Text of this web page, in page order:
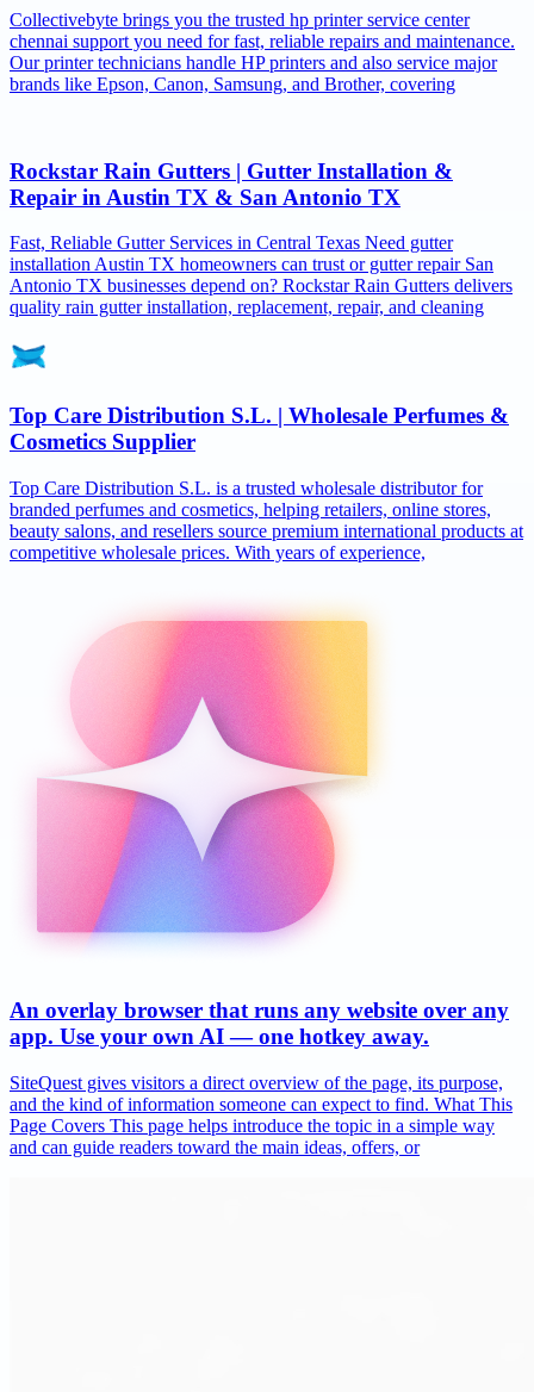
Collectivebyte brings you the trusted hp printer service center
chennai support you need for fast, reliable repairs and maintenance.
Our printer technicians handle HP printers and also service major
brands like Epson, Canon, Samsung, and Brother, covering
Rockstar Rain Gutters | Gutter Installation &
Repair in Austin TX & San Antonio TX
Fast, Reliable Gutter Services in Central Texas Need gutter
installation Austin TX homeowners can trust or gutter repair San
Antonio TX businesses depend on? Rockstar Rain Gutters delivers
quality rain gutter installation, replacement, repair, and cleaning
Top Care Distribution S.L. | Wholesale Perfumes &
Cosmetics Supplier
Top Care Distribution S.L. is a trusted wholesale distributor for
branded perfumes and cosmetics, helping retailers, online stores,
beauty salons, and resellers source premium international products at
competitive wholesale prices. With years of experience,
An overlay browser that runs any website over any
app. Use your own AI — one hotkey away.
SiteQuest gives visitors a direct overview of the page, its purpose,
and the kind of information someone can expect to find. What This
Page Covers This page helps introduce the topic in a simple way
and can guide readers toward the main ideas, offers, or